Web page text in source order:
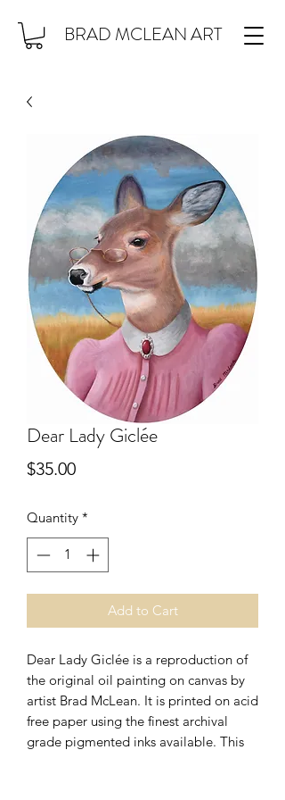
BRAD MCLEAN ART
Dear Lady Giclée
$35.00Price
Quantity *
Add to Cart
Dear Lady Giclée is a reproduction of
the original oil painting on canvas by
artist Brad McLean. It is printed on acid
free paper using the finest archival
grade pigmented inks available. This